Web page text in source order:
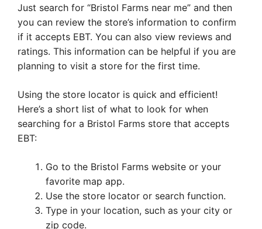
Just search for “Bristol Farms near me” and then
you can review the store’s information to confirm
if it accepts EBT. You can also view reviews and
ratings. This information can be helpful if you are
planning to visit a store for the first time.
Using the store locator is quick and efficient!
Here’s a short list of what to look for when
searching for a Bristol Farms store that accepts
EBT:
Go to the Bristol Farms website or your
favorite map app.
Use the store locator or search function.
Type in your location, such as your city or
zip code.